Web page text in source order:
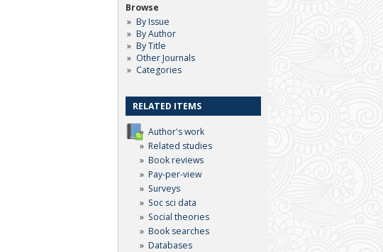
Browse
By Issue
By Author
By Title
Other Journals
Categories
RELATED ITEMS
Author's work
Related studies
Book reviews
Pay-per-view
Surveys
Soc sci data
Social theories
Book searches
Databases